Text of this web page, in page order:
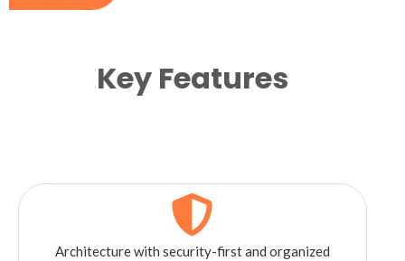
Key Features
Architecture with security-first and organized